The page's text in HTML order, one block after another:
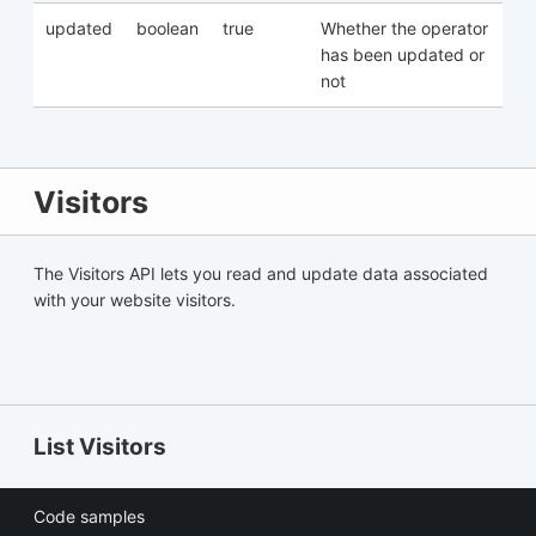
updated boolean true
Whether the operator
has been updated or
not
Visitors
The Visitors API lets you read and update data associated
with your website visitors.
List Visitors
Code samples